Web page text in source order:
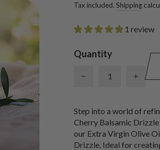
Tax included. Shipping
1 review
Quantity
Step into a world of
Cherry Balsamic
our Extra Virgin Olive
Drizzle. Ideal for